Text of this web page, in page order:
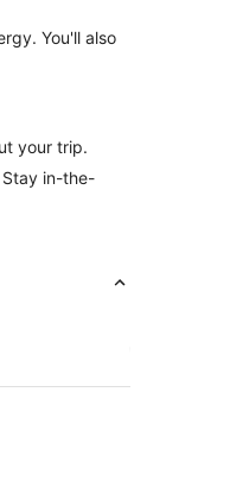
You'll also
your trip.
Stay in-the-